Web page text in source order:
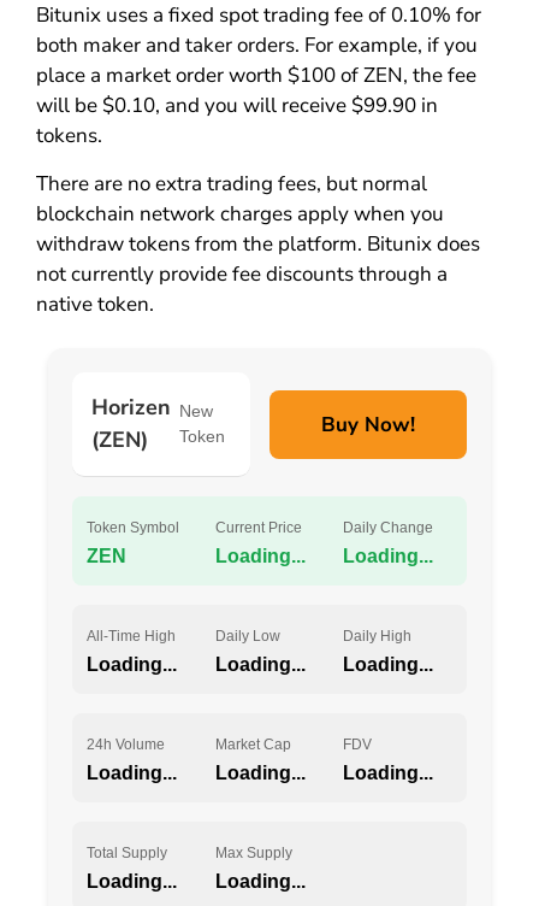
Bitunix uses a fixed spot trading fee of 0.10% for
both maker and taker orders. For example, if you
place a market order worth $100 of ZEN, the fee
will be $0.10, and you will receive $99.90 in
tokens.
There are no extra trading fees, but normal
blockchain network charges apply when you
withdraw tokens from the platform. Bitunix does
not currently provide fee discounts through a
native token.
Horizen
(ZEN)
New
Token
Buy Now!
Token Symbol
ZEN
Current Price
Loading...
Daily Change
Loading...
All-Time High
Loading...
Daily Low
Loading...
Daily High
Loading...
24h Volume
Loading...
Market Cap
Loading...
FDV
Loading...
Total Supply
Loading...
Max Supply
Loading...